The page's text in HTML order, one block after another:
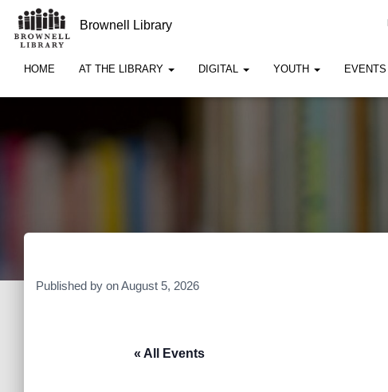
Brownell Library
HOME AT THE LIBRARY DIGITAL YOUTH EVENTS
Published by onAugust 5, 2026
« All Events